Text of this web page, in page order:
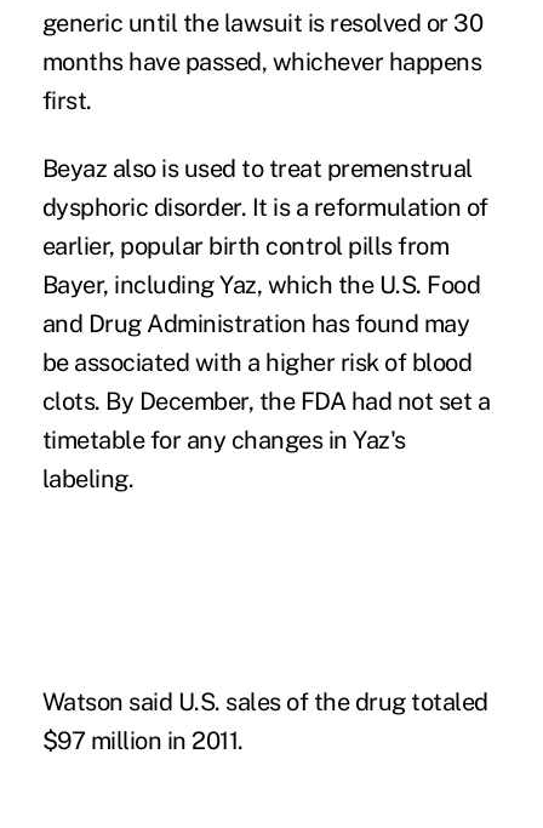
generic until the lawsuit is resolved or 30
months have passed, whichever happens
first.
Beyaz also is used to treat premenstrual
dysphoric disorder. It is a reformulation of
earlier, popular birth control pills from
Bayer, including Yaz, which the U.S. Food
and Drug Administration has found may
be associated with a higher risk of blood
clots. By December, the FDA had not set a
timetable for any changes in Yaz's
labeling.
Watson said U.S. sales of the drug totaled
$97 million in 2011.